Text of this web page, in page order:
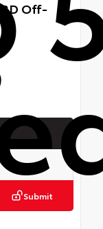
Off-
Submit